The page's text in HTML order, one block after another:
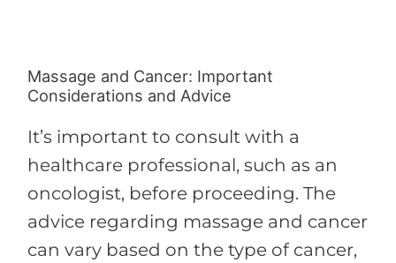
Massage and Cancer: Important
Considerations and Advice
It’s important to consult with a
healthcare professional, such as an
oncologist, before proceeding. The
advice regarding massage and cancer
can vary based on the type of cancer,
Massage
and
Cancer:
Important
Considerations
and
Advice